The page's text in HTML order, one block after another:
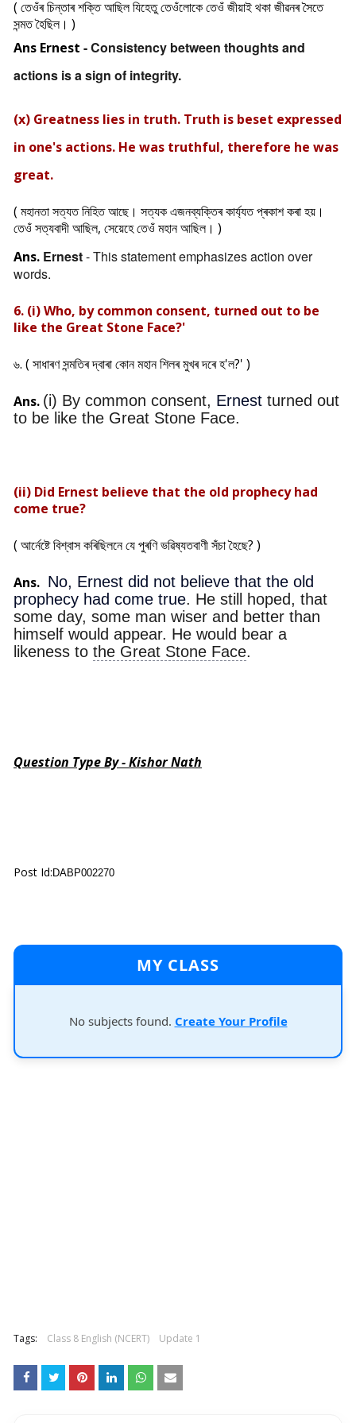
( তেওঁৰ চিন্তাৰ শক্তি আছিল যিহেতু তেওঁলোকে তেওঁ জীয়াই থকা জীৱনৰ সৈতে
সন্মত হৈছিল। )
Ans Ernest - Consistency between thoughts and
actions is a sign of integrity.
(x) Greatness lies in truth. Truth is beset expressed
in one's actions. He was truthful, therefore he was
great.
( মহানতা সত্যত নিহিত আছে। সত্যক এজনব্যক্তিৰ কাৰ্য্যত প্ৰকাশ কৰা হয়।
তেওঁ সত্যবাদী আছিল, সেয়েহে তেওঁ মহান আছিল। )
Ans. Ernest- This statement emphasizes action over
words.
6. (i) Who, by common consent, turned out to be
like the Great Stone Face?'
৬. ( সাধাৰণ সন্মতিৰ দ্বাৰা কোন মহান শিলৰ মুখৰ দৰে হ'ল?' )
Ans. (i) By common consent, Ernest turned out
to be like the Great Stone Face.
(ii) Did Ernest believe that the old prophecy had
come true?
( আৰ্নেষ্টে বিশ্বাস কৰিছিলনে যে পুৰণি ভৱিষ্যতবাণী সঁচা হৈছে? )
Ans. No, Ernest did not believe that the old
prophecy had come true. He still hoped, that
some day, some man wiser and better than
himself would appear. He would bear a
likeness to the Great Stone Face.
Question Type By - Kishor Nath
Post Id: DABP002270
MY CLASS
No subjects found. Create Your Profile
Tags: Class 8 English (NCERT) Update 1